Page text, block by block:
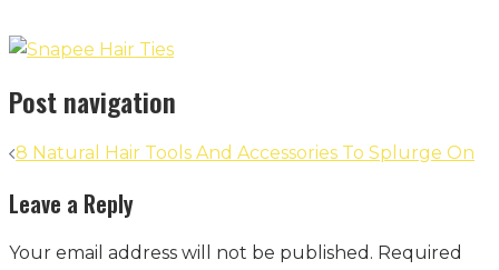
Post navigation
8 Natural Hair Tools And Accessories To Splurge On
Leave a Reply
Your email address will not be published. Required